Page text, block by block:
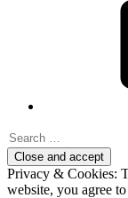
Search
for:
Privacy & Cookies:
website, you agree